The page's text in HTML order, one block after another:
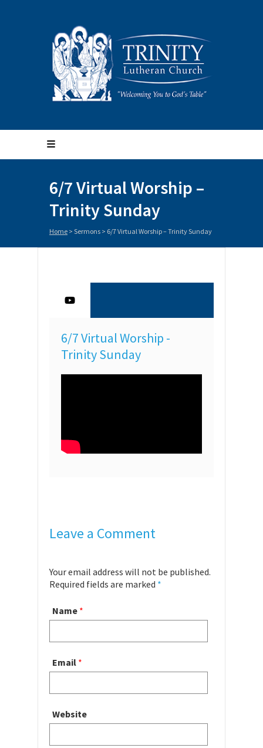
6/7 Virtual Worship –
Trinity Sunday
Home > Sermons > 6/7 Virtual Worship – Trinity Sunday
6/7 Virtual Worship -
Trinity Sunday
Leave a Comment
Your email address will not be published.
Required fields are marked *
Name *
Email *
Website